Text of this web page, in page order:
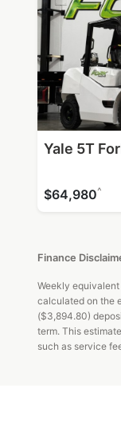
Yale 5T
$64,980^
Finance
Weekly
calculated on the
($3,894.80)
term. This
such as service